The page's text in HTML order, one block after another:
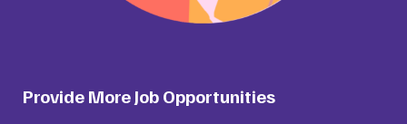
Provide More Job Opportunities